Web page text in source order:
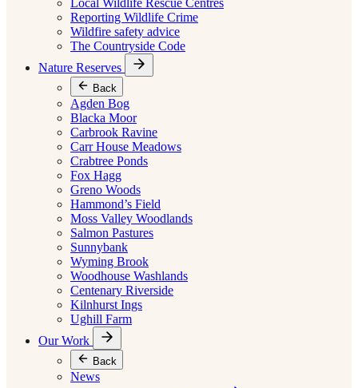
Local Wildlife Rescue Centres
Reporting Wildlife Crime
Wildfire safety advice
The Countryside Code
Nature Reserves
Back
Agden Bog
Blacka Moor
Carbrook Ravine
Carr House Meadows
Crabtree Ponds
Fox Hagg
Greno Woods
Hammond’s Field
Moss Valley Woodlands
Salmon Pastures
Sunnybank
Wyming Brook
Woodhouse Washlands
Centenary Riverside
Kilnhurst Ings
Ughill Farm
Our Work
Back
News